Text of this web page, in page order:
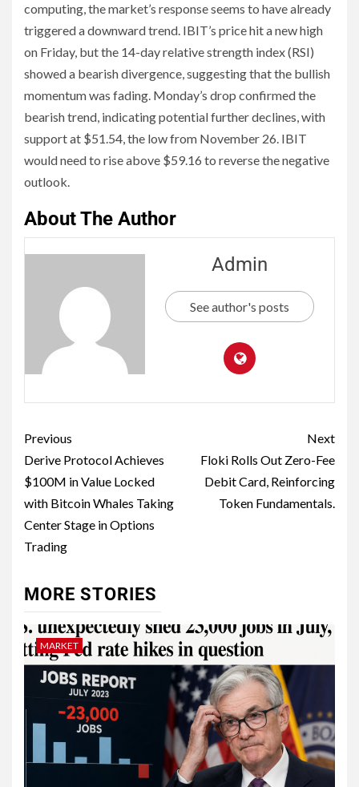
computing, the market’s response seems to have already
triggered a downward trend. IBIT’s price hit a new high
on Friday, but the 14-day relative strength index (RSI)
showed a bearish divergence, suggesting that the bullish
momentum was fading. Monday’s drop confirmed the
bearish trend, indicating potential further declines, with
support at $51.54, the low from November 26. IBIT
would need to rise above $59.16 to reverse the negative
outlook.
About The Author
Admin
See author's posts
Previous
Derive Protocol Achieves
$100M in Value Locked
with Bitcoin Whales Taking
Center Stage in Options
Trading
Next
Floki Rolls Out Zero-Fee
Debit Card, Reinforcing
Token Fundamentals.
MORE STORIES
MARKET